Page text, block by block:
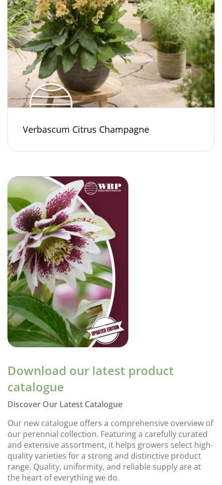
Verbascum Citrus Champagne
Download our latest product
catalogue
Discover Our Latest Catalogue
Our new catalogue offers a comprehensive overview of
our perennial collection. Featuring a carefully curated
and extensive assortment, it helps growers select high-
quality varieties for a strong and distinctive product
range. Quality, uniformity, and reliable supply are at
the heart of everything we do.